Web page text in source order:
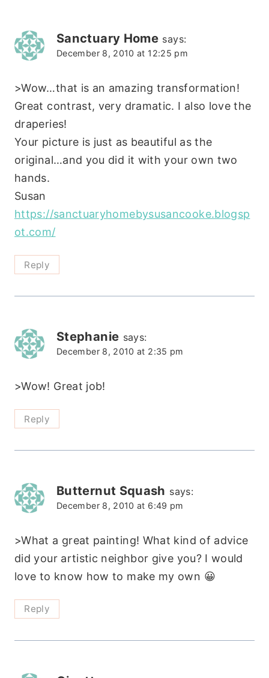
Sanctuary Home says:
December 8, 2010 at 12:25 pm
>Wow…that is an amazing transformation!
Great contrast, very dramatic. I also love the
draperies!
Your picture is just as beautiful as the
original…and you did it with your own two
hands.
Susan
https://sanctuaryhomebysusancooke.blogsp
ot.com/
Reply
Stephanie says:
December 8, 2010 at 2:35 pm
>Wow! Great job!
Reply
Butternut Squash says:
December 8, 2010 at 6:49 pm
>What a great painting! What kind of advice
did your artistic neighbor give you? I would
love to know how to make my own 😀
Reply